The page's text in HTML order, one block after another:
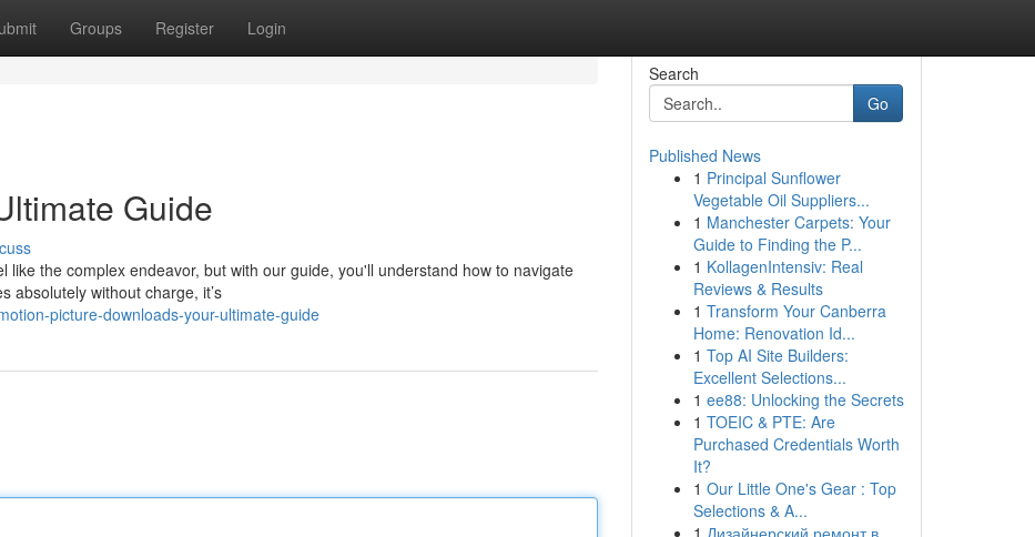
Groups Register Login
Guide
like the complex endeavor, but with our guide, you'll understand how to navigate
absolutely without charge, it’s
picture-downloads-your-ultimate-guide
Search
Go
Published News
1 Principal Sunflower
Vegetable Oil Suppliers...
1 Manchester Carpets: Your
Guide to Finding the P...
1 KollagenIntensiv: Real
Reviews & Results
1 Transform Your Canberra
Home: Renovation Id...
1 Top AI Site Builders:
Excellent Selections...
1 ee88: Unlocking the Secrets
1 TOEIC & PTE: Are
Purchased Credentials Worth
It?
1 Our Little One's Gear : Top
Selections & A...
1 Дизайнерский ремонт в